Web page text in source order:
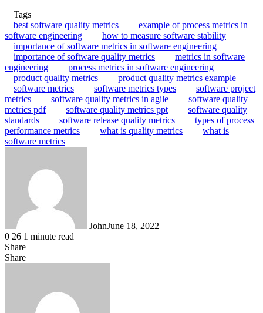
Tags
best software quality metrics
example of process metrics in
software engineering
how to measure software stability
importance of software metrics in software engineering
importance of software quality metrics
metrics in software
engineering
process metrics in software engineering
product quality metrics
product quality metrics example
software metrics
software metrics types
software project
metrics
software quality metrics in agile
software quality
metrics pdf
software quality metrics ppt
software quality
standards
software release quality metrics
types of process
performance metrics
what is quality metrics
what is
software metrics
JohnJune 18, 2022
0 26 1 minute read
Share
Facebook
X
LinkedIn
Tumblr
Pinterest
Reddit
WhatsApp
Share